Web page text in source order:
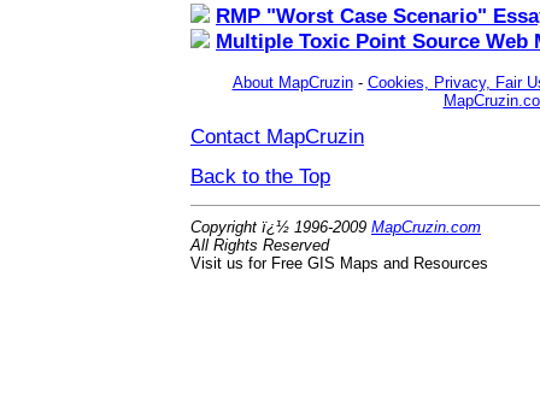
RMP "Worst Case Scenario"
Multiple Toxic Point Source Web
About MapCruzin- Cookies, Privacy, Fair
Contact MapCruzin
Back to the Top
Copyright ï¿½ 1996-2009 MapCruzin.com
All Rights Reserved
Visit us for Free GIS Maps and Resources